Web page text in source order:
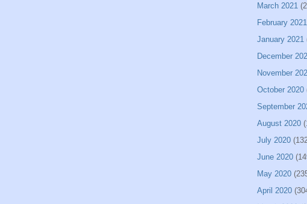
March 2021
February 2021
January 2021
December
November
October 2020
September
August 2020
July 2020
June 2020
May 2020
April 2020